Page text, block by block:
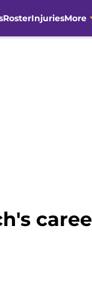
RosterInjuriesMore